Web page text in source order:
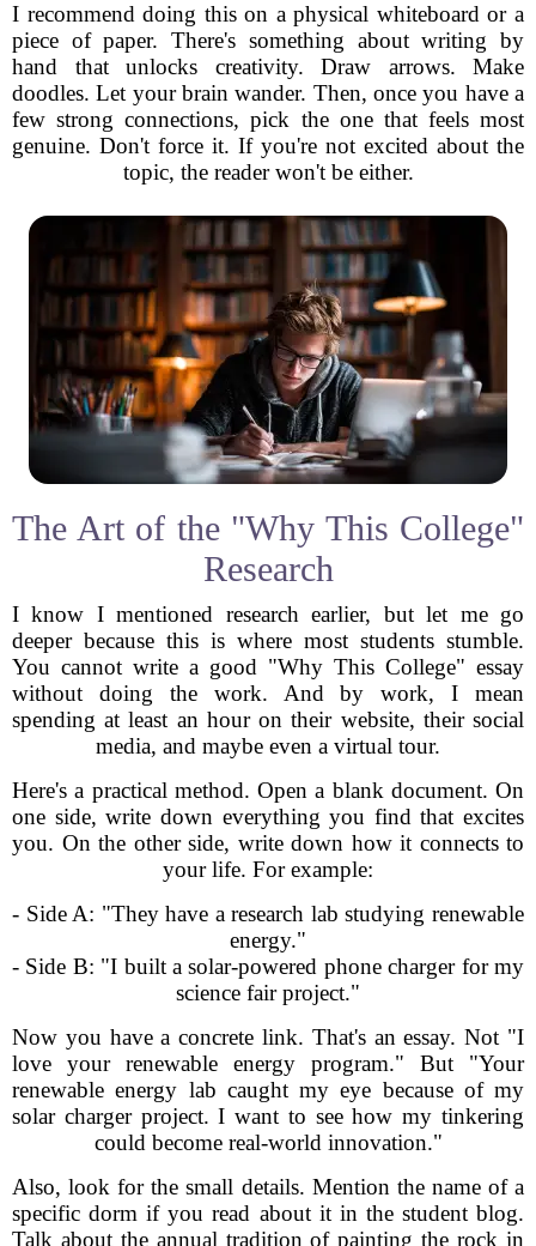
I recommend doing this on a physical whiteboard or a
piece of paper. There's something about writing by
hand that unlocks creativity. Draw arrows. Make
doodles. Let your brain wander. Then, once you have a
few strong connections, pick the one that feels most
genuine. Don't force it. If you're not excited about the
topic, the reader won't be either.
The Art of the "Why This College"
Research
I know I mentioned research earlier, but let me go
deeper because this is where most students stumble.
You cannot write a good "Why This College" essay
without doing the work. And by work, I mean
spending at least an hour on their website, their social
media, and maybe even a virtual tour.
Here's a practical method. Open a blank document. On
one side, write down everything you find that excites
you. On the other side, write down how it connects to
your life. For example:
- Side A: "They have a research lab studying renewable
energy."
- Side B: "I built a solar-powered phone charger for my
science fair project."
Now you have a concrete link. That's an essay. Not "I
love your renewable energy program." But "Your
renewable energy lab caught my eye because of my
solar charger project. I want to see how my tinkering
could become real-world innovation."
Also, look for the small details. Mention the name of a
specific dorm if you read about it in the student blog.
Talk about the annual tradition of painting the rock in